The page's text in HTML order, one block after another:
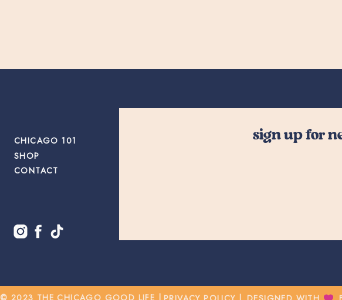
CONTACT
SHOP
CHICAGO 101 sign up for
© 2023 THE CHICAGO GOOD LIFE |